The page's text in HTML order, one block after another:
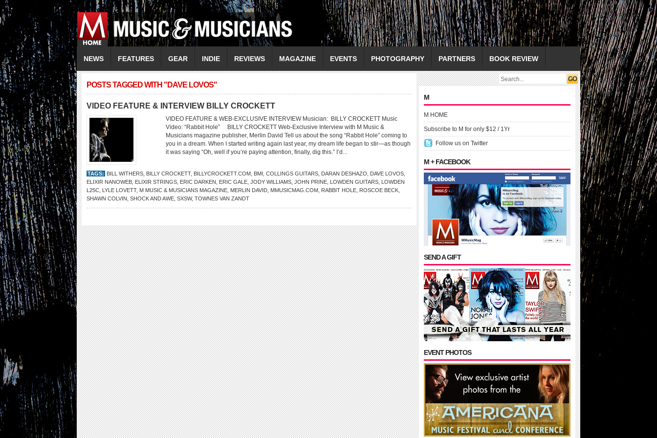
NEWS FEATURES GEAR INDIE REVIEWS MAGAZINE EVENTS PHOTOGRAPHY PARTNERS BOOK REVIEW
POSTS TAGGED WITH "DAVE LOVOS"
VIDEO FEATURE & INTERVIEW BILLY CROCKETT
VIDEO FEATURE & WEB-EXCLUSIVE INTERVIEW Musician: BILLY CROCKETT Music
Video: “Rabbit Hole” BILLY CROCKETT Web-Exclusive Interview with M Music &
Musicians magazine publisher, Merlin David Tell us about the song “Rabbit Hole” coming to
you in a dream. When I started writing again last year, my dream life began to stir—as though
it was saying “Oh, well if you’re paying attention, finally, dig this.” I’d...
TAGS: BILL WITHERS BILLY CROCKETT, BILLYCROCKETT.COM BMI COLLINGS GUITARS DARAN DESHAZO DAVE LOVOS
ELIXIR NANOWEB ELIXIR STRINGS ERIC DARKEN ERIC GALE JODY WILLIAMS JOHN PRINE LOWDEN GUITARS LOWDEN
L25C LYLE LOVETT, M MUSIC & MUSICIANS MAGAZINE MERLIN DAVID MMUSICMAG.COM RABBIT HOLE ROSCOE BECK
SHAWN COLVIN SHOCK AND AWE SXSW, TOWNES VAN ZANDT
M
M HOME
Subscribe to M for only $12 / 1Yr
Follow us on Twitter
M + FACEBOOK
SEND A GIFT
EVENT PHOTOS